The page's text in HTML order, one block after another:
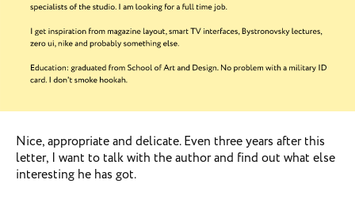
Nice, appropriate and delicate. Even three years after this
letter, I want to talk with the author and find out what else
interesting he has got.